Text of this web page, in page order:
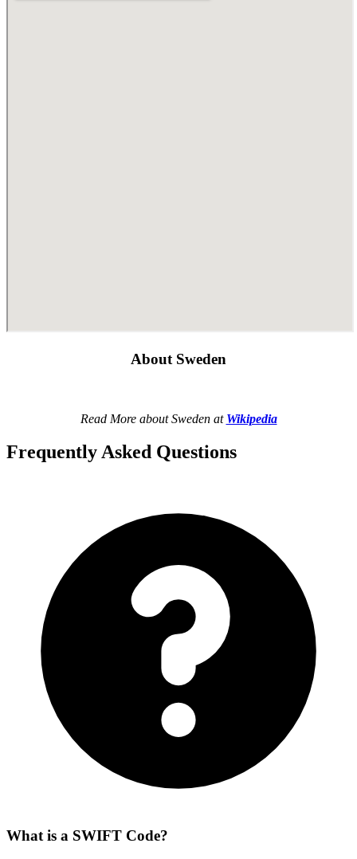
About Sweden
Read More about Sweden at Wikipedia
Frequently Asked Questions
What is a SWIFT Code?